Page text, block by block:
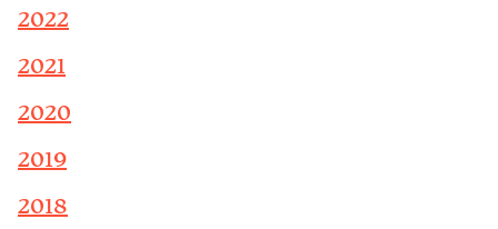
2022
2021
2020
2019
2018